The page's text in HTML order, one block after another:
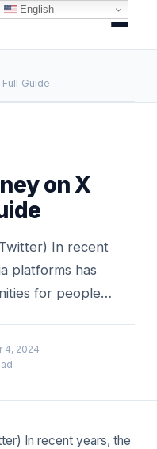
Guide
on X
In recent
platforms has
for people…
4, 2024
In recent years, the
English